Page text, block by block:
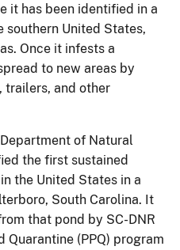
it has been identified in a
southern United States,
Once it infests a
to new areas by
trailers, and other
of Natural
the first sustained
the United States in a
South Carolina. It
that pond by SC-DNR
Quarantine (PPQ) program